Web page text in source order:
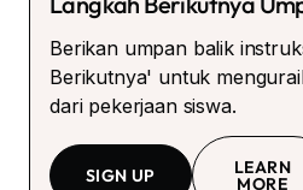
Berikan umpan balik
Berikutnya' untuk
dari pekerjaan siswa.
SIGN UP LEARN
MORE